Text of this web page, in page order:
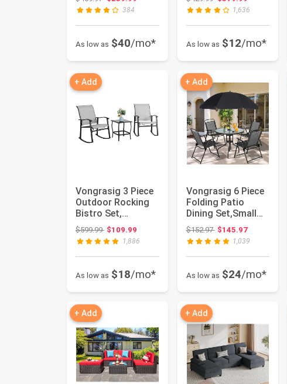
Shaped Sofa wit...
384
As low as $40/mo*
Sofa Cou...1,636
As low as $12/mo*
+ Add
Vongrasig 3 Piece
Outdoor Rocking
Bistro Set,
Textilene Fabric
Small Pat...
$599.99Original price: $599.99
$109.99
1,886
As low as $18/mo*
+ Add
Vongrasig 6 Piece
Folding Patio
Dining Set,Small
Metal Outdoor
Garden Pa...
$152.97Original price: $152.97
$145.97
1,039
As low as $24/mo*
+ Add + Add